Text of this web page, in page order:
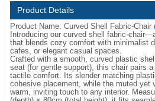
Product Details
Product Name: Curved Shell Fabric-Chair
Introducing our curved shell fabric-
that blends cozy comfort with minimalist
cafes, or elegant casual spaces.
Crafted with a smooth, curved plastic
seat (for gentle support), this chair pairs
tactile comfort. Its slender matching
cohesive placement, while the muted yet
warm, inviting touch to any interior.